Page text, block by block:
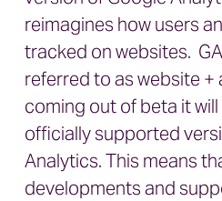
reimagines how users
tracked on websites.
referred to as website +
coming out of beta it will
officially supported
Analytics. This means
developments and